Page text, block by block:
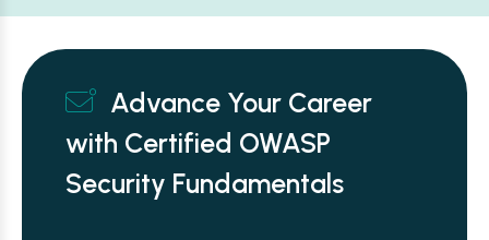
Advance Your Career
with Certified OWASP
Security Fundamentals